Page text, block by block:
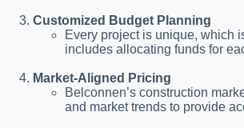
Customized Budget Planning
Every project is unique, which
includes allocating funds for
Market-Aligned Pricing
Belconnen’s construction
and market trends to provide